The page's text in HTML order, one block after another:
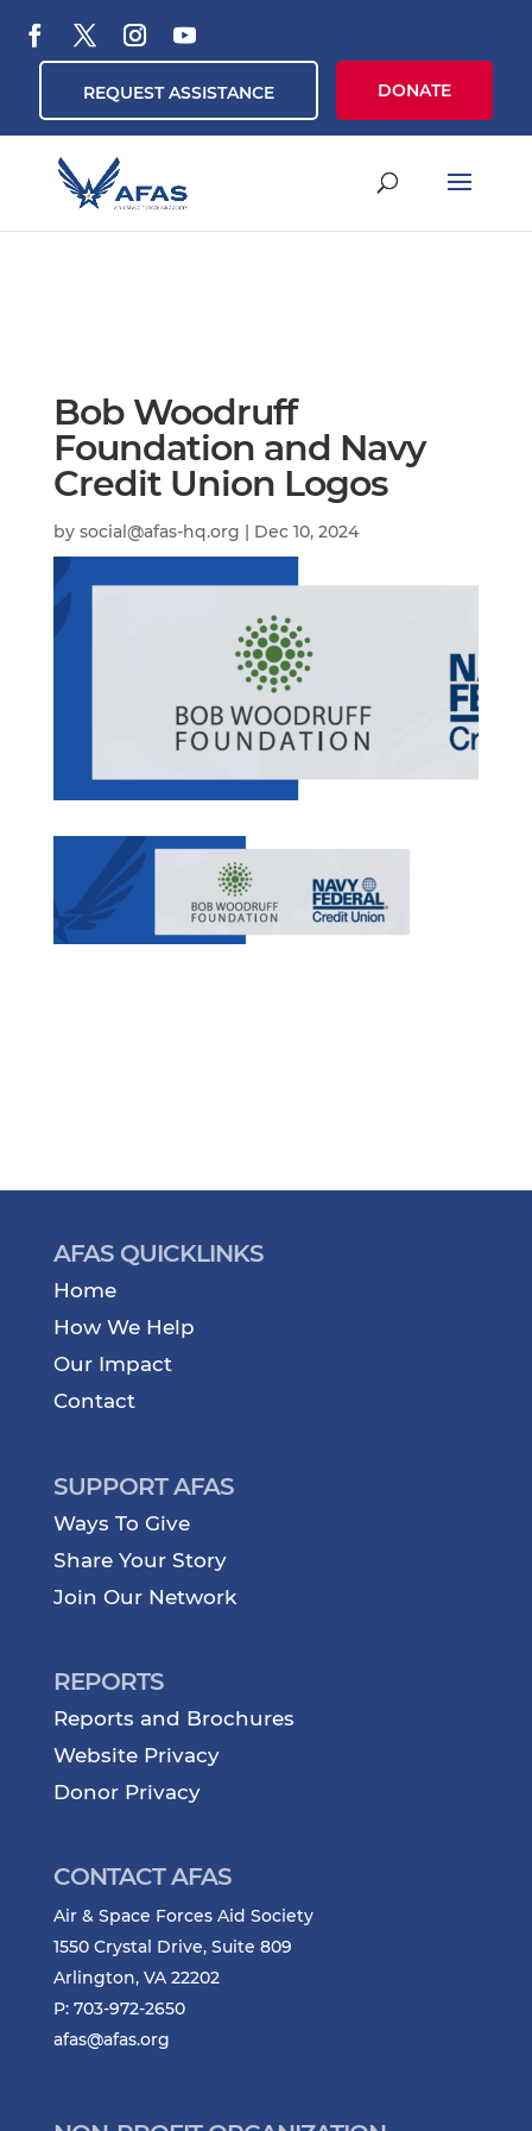
REQUEST ASSISTANCE DONATE
Bob Woodruff
Foundation and Navy
Credit Union Logos
by social@afas-hq.org | Dec 10, 2024
AFAS QUICKLINKS
Home
How We Help
Our Impact
Contact
SUPPORT AFAS
Ways To Give
Share Your Story
Join Our Network
REPORTS
Reports and Brochures
Website Privacy
Donor Privacy
CONTACT AFAS
Air & Space Forces Aid Society
1550 Crystal Drive, Suite 809
Arlington, VA 22202
P: 703-972-2650
afas@afas.org